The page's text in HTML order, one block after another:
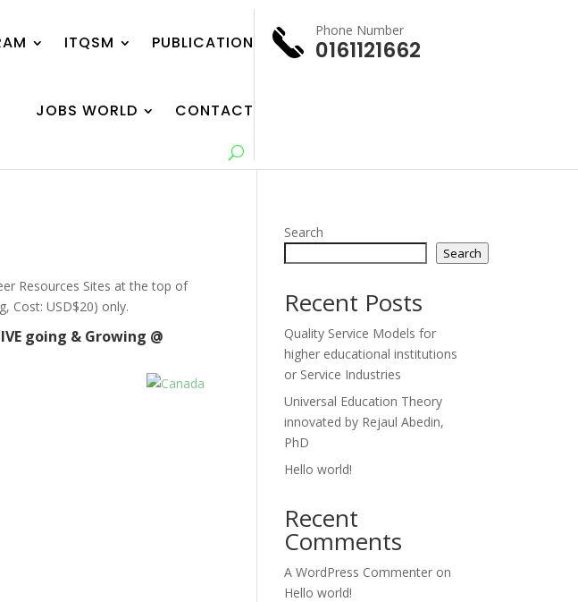
ITQSM PUBLICATION
JOBS WORLD CONTACT
Phone Number
0161121662
Resources Sites at the top of
Cost: USD$20) only.
going & Growing @
Search
Search
Recent Posts
Quality Service Models for
higher educational institutions
or Service Industries
Universal Education Theory
innovated by Rejaul Abedin,
PhD
Hello world!
Recent
Comments
A WordPress Commenter on
Hello world!